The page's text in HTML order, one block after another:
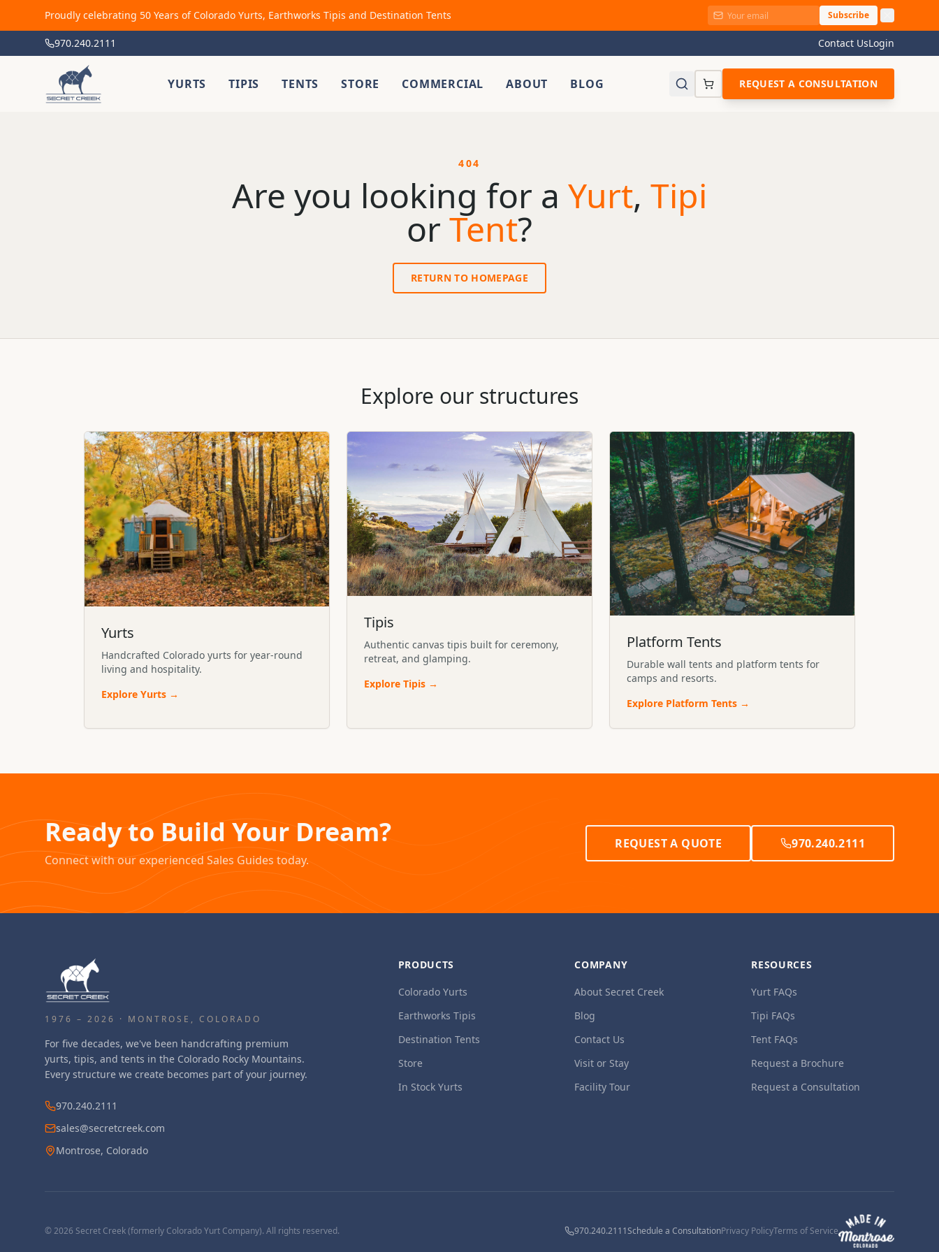
Proudly celebrating 50 Years of Colorado Yurts, Earthworks Tipis and Destination Tents Subscribe
970.240.2111 Contact UsLogin
YURTS TIPIS TENTS STORE COMMERCIAL ABOUT BLOG REQUEST A CONSULTATION
404
Are you looking for a Yurt, Tipi
or Tent?
RETURN TO HOMEPAGE
Explore our structures
Yurts
Handcrafted Colorado yurts for year-round
living and hospitality.
Explore Yurts →
Tipis
Authentic canvas tipis built for ceremony,
retreat, and glamping.
Explore Tipis →
Platform Tents
Durable wall tents and platform tents for
camps and resorts.
Explore Platform Tents →
Ready to Build Your Dream?
Connect with our experienced Sales Guides today.
REQUEST A QUOTE 970.240.2111
1976 – 2026 · MONTROSE, COLORADO
For five decades, we've been handcrafting premium
yurts, tipis, and tents in the Colorado Rocky Mountains.
Every structure we create becomes part of your journey.
970.240.2111
sales@secretcreek.com
Montrose, Colorado
PRODUCTS
Colorado Yurts
Earthworks Tipis
Destination Tents
Store
In Stock Yurts
COMPANY
About Secret Creek
Blog
Contact Us
Visit or Stay
Facility Tour
RESOURCES
Yurt FAQs
Tipi FAQs
Tent FAQs
Request a Brochure
Request a Consultation
©2026 Secret Creek (formerly Colorado Yurt Company). All rights reserved. 970.240.2111Schedule a ConsultationPrivacy PolicyTerms of Service